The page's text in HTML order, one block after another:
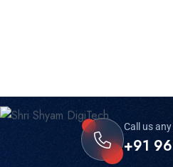
Call us
+91